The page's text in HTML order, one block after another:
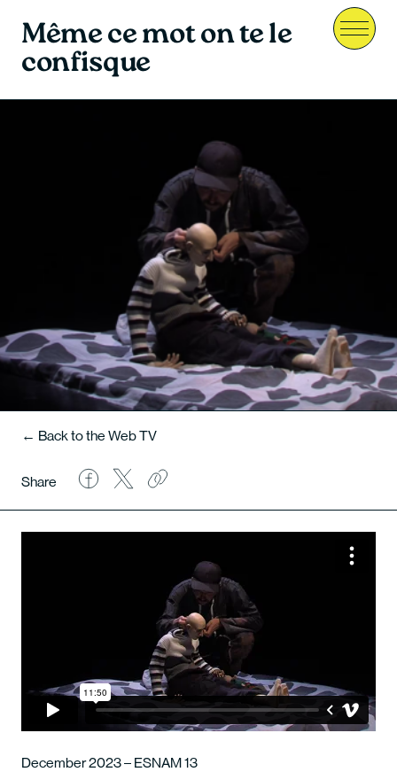
Menu
Même ce mot on te le
confisque
← Back to the Web TV
Share
December 2023 – ESNAM 13